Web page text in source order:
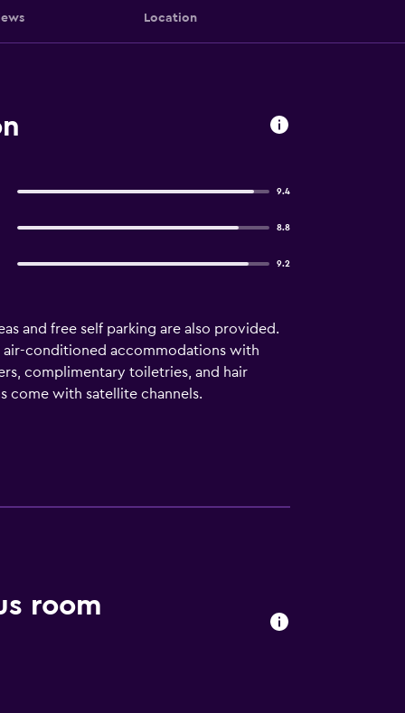
Location
9.4
8.8
9.2
and free self parking are also provided.
air-conditioned accommodations with
complimentary toiletries, and hair
come with satellite channels.
room